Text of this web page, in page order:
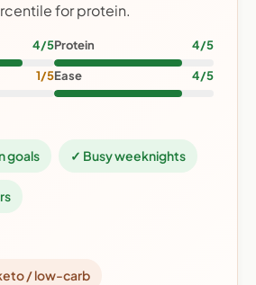
for protein.
4/5Protein 4/5
1/5Ease 4/5
goals ✓ Busy weeknights
/ low-carb